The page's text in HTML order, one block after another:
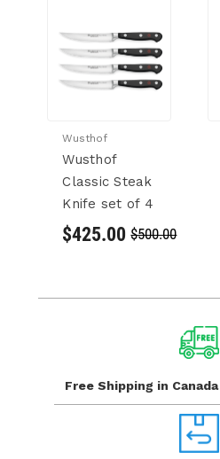
Wusthof
Wusthof
Classic Steak
Knife set of 4
$425.00 $500.00
Free Shipping in Canada